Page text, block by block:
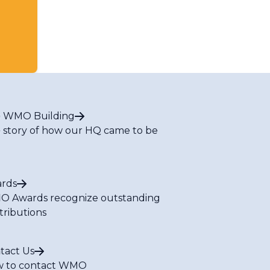
WMO Building
story of how our HQ came to be
Awards recognize outstanding
Us
to contact WMO